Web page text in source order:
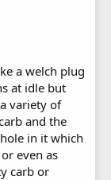
a welch plug
at idle but
variety of
and the
in it which
even as
carb or